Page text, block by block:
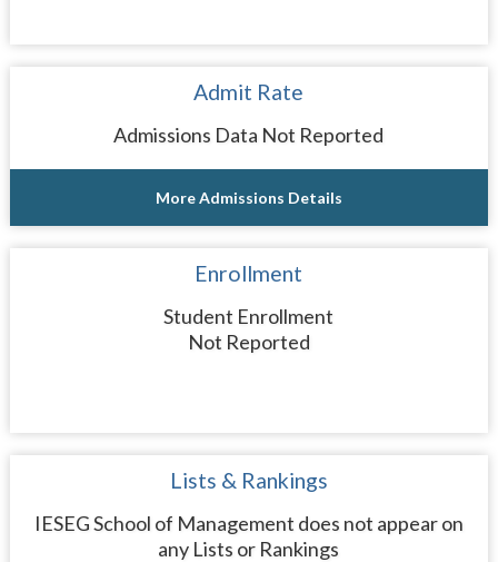
Admit Rate
Admissions Data Not Reported
More Admissions Details
Enrollment
Student Enrollment
Not Reported
Lists & Rankings
IESEG School of Management does not appear on
any Lists or Rankings